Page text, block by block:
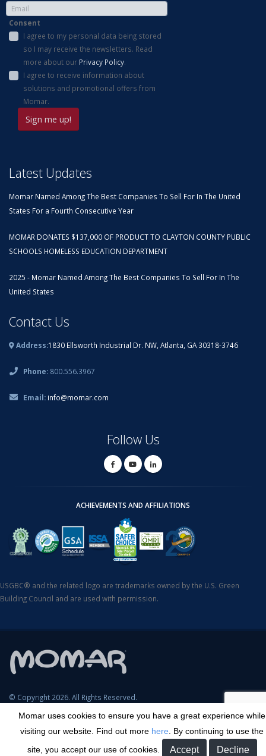
Momar uses cookies to ensure you have a great experience while
visiting our website. Find out more here . By continuing to use the
site, you accept our use of cookies.
Consent
I agree to my personal data being stored
so I may receive the newsletters. Read
more about our Privacy Policy.
I agree to receive information about
solutions and promotional offers from
Momar.
Latest Updates
Momar Named Among The Best Companies To Sell For In The United
States For a Fourth Consecutive Year
MOMAR DONATES $137,000 OF PRODUCT TO CLAYTON COUNTY PUBLIC
SCHOOLS HOMELESS EDUCATION DEPARTMENT
2025 - Momar Named Among The Best Companies To Sell For In The
United States
Contact Us
Address:1830 Ellsworth Industrial Dr. NW, Atlanta, GA 30318-3746
Phone: 800.556.3967
Email: info@momar.com
Follow Us
ACHIEVEMENTS AND AFFILIATIONS
USGBC® and the related logo are trademarks owned by the U.S. Green
Building Council and are used with permission.
© Copyright 2026. All Rights Reserved.
Careers
Transparency in Coverage